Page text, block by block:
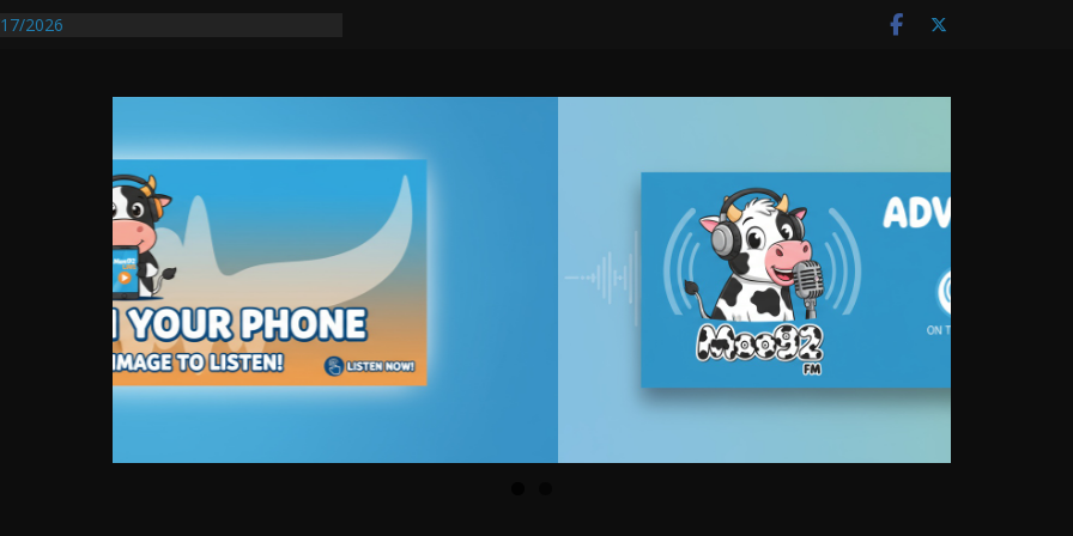
2026
Auto Dealer Denies Violating Probation
After DUI Chase on I 91 Stopped by
First Transmissible Cancer In